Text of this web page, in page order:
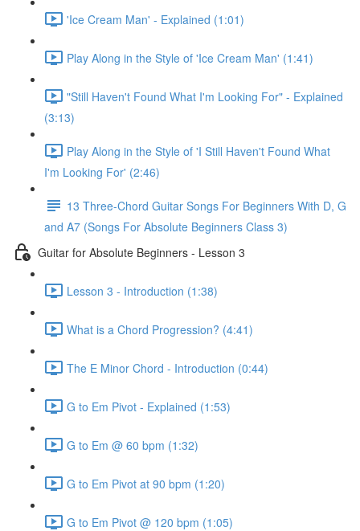
'Ice Cream Man' - Explained (1:01)
Play Along in the Style of 'Ice Cream Man' (1:41)
"Still Haven't Found What I'm Looking For" - Explained
(3:13)
Play Along in the Style of 'I Still Haven't Found What
I'm Looking For' (2:46)
13 Three-Chord Guitar Songs For Beginners With D, G
and A7 (Songs For Absolute Beginners Class 3)
Guitar for Absolute Beginners - Lesson 3
Lesson 3 - Introduction (1:38)
What is a Chord Progression? (4:41)
The E Minor Chord - Introduction (0:44)
G to Em Pivot - Explained (1:53)
G to Em @ 60 bpm (1:32)
G to Em Pivot at 90 bpm (1:20)
G to Em Pivot @ 120 bpm (1:05)